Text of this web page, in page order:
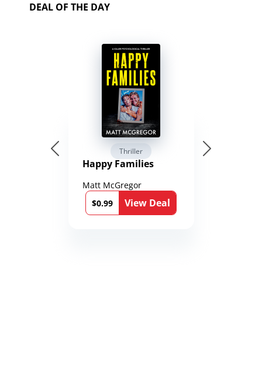
DEAL OF THE DAY
Thriller
Happy Families
Matt McGregor
$0.99
View Deal